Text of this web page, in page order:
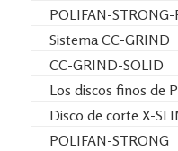
POLIFAN-STRONG-
Sistema CC-GRIND
CC-GRIND-SOLID
Los discos finos de
Disco de corte X-
POLIFAN-STRONG